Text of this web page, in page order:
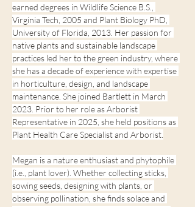
earned degrees in Wildlife Science B.S.,
Virginia Tech, 2005 and Plant Biology PhD,
University of Florida, 2013. Her passion for
native plants and sustainable landscape
practices led her to the green industry, where
she has a decade of experience with expertise
in horticulture, design, and landscape
maintenance. She joined Bartlett in March
2023. Prior to her role as Arborist
Representative in 2025, she held positions as
Plant Health Care Specialist and Arborist.
Megan is a nature enthusiast and phytophile
(i.e., plant lover). Whether collecting sticks,
sowing seeds, designing with plants, or
observing pollination, she finds solace and